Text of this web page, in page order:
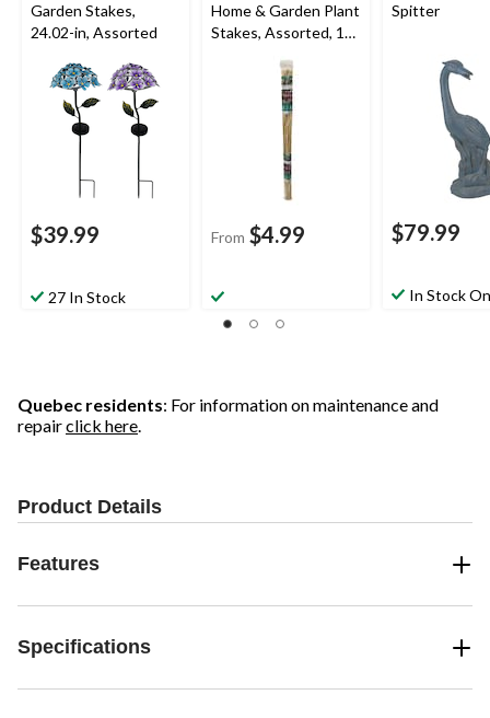
Garden Stakes,
24.02-in, Assorted
$39.99
27 In Stock
Home & Garden Plant
Stakes, Assorted, 15-
From $4.99
Spitter
$79.99
In Stock
Quebec residents: For information on maintenance and
repairclick here.
Product Details
Features
Specifications